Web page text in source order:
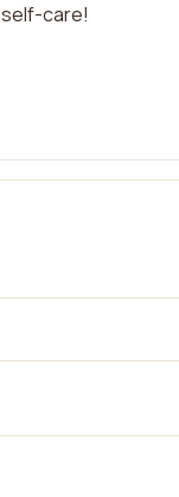
self-care!